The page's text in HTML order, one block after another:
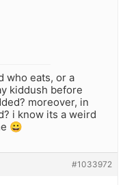
who eats, or a
kiddush before
moreover, in
i know its a weird
😀
#1033972